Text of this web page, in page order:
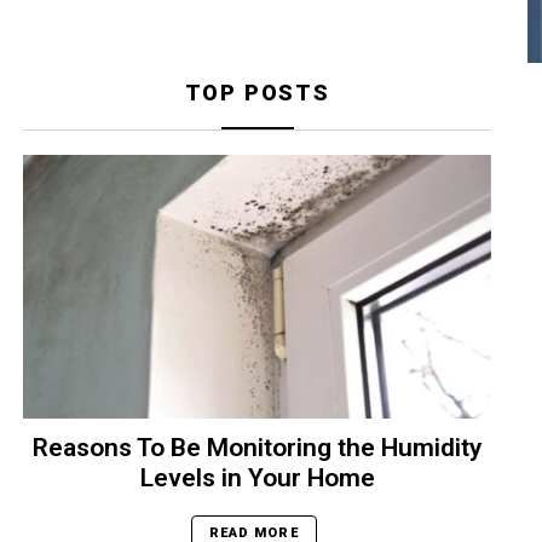
TOP POSTS
Reasons To Be Monitoring the Humidity
Levels in Your Home
READ MORE